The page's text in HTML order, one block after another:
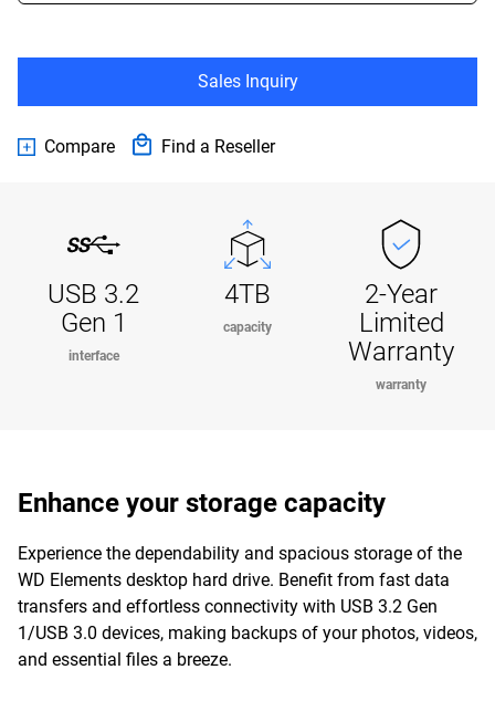
Sales Inquiry
Compare Find a Reseller
USB 3.2
Gen 1
interface
4TB
capacity
2-Year
Limited
Warranty
warranty
Enhance your storage capacity
Experience the dependability and spacious storage of the
WD Elements desktop hard drive. Benefit from fast data
transfers and effortless connectivity with USB 3.2 Gen
1/USB 3.0 devices, making backups of your photos, videos,
and essential files a breeze.